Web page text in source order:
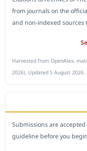
from journals on the
and non-indexed sources
Harvested from OpenAlex,
2026). Updated 5 August 2026.
Submissions are
guideline before you